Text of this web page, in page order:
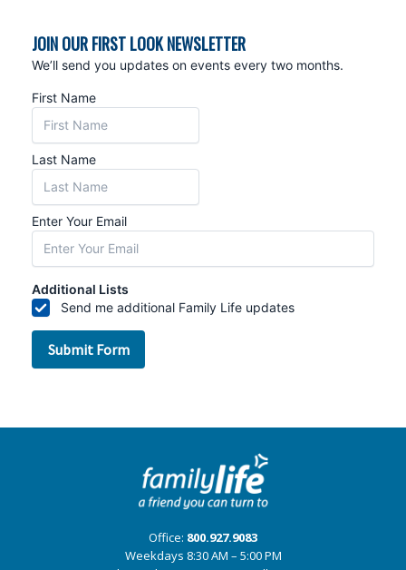
Office: 800.927.9083
Weekdays 8:30 AM – 5:00 PM